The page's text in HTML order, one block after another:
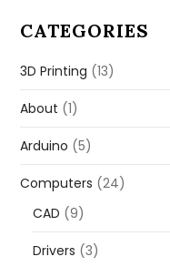
CATEGORIES
3D Printing (13)
About (1)
Arduino (5)
Computers (24)
CAD (9)
Drivers (3)